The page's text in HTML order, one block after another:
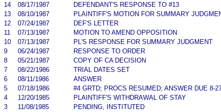
14
08/17/1987
DEFENDANT'S RESPONSE TO #13
13
08/10/1987
PLAINTIFF'S MOTION FOR SUMMARY
12
07/24/1987
DEF'S LETTER
11
07/13/1987
MOTION TO AMEND OPPOSITION
10
07/13/1987
PL'S RESPONSE FOR SUMMARY JUDGMENT
9
06/24/1987
RESPONSE TO ORDER
8
05/21/1987
COPY OF CA DECISION
7
08/22/1986
TRIAL DATES SET
6
08/11/1986
ANSWER
5
07/18/1986
#4 GRTD; PROCS RESUMED; ANSWER DUE 8-
4
12/20/1985
PLAINTIFF'S WITHDRAWAL OF STAY
3
11/08/1985
PENDING, INSTITUTED